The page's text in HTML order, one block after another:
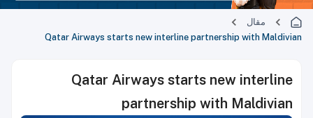
مقال
Qatar Airways starts new interline partnership with Maldivian
Qatar Airways starts new interline
partnership with Maldivian